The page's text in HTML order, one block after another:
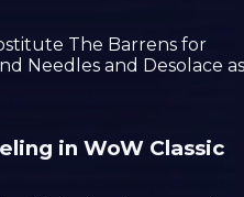
The Barrens for
Needles and Desolace as
in WoW Classic